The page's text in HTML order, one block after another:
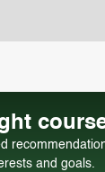
and goals.